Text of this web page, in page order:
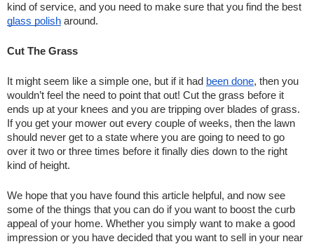
glass polish around.
Cut The Grass
It might seem like a simple one, but if it had been done, then you
wouldn’t feel the need to point that out! Cut the grass before it
ends up at your knees and you are tripping over blades of grass.
If you get your mower out every couple of weeks, then the lawn
should never get to a state where you are going to need to go
over it two or three times before it finally dies down to the right
kind of height.
We hope that you have found this article helpful, and now see
some of the things that you can do if you want to boost the curb
appeal of your home. Whether you simply want to make a good
impression or you have decided that you want to sell in your near